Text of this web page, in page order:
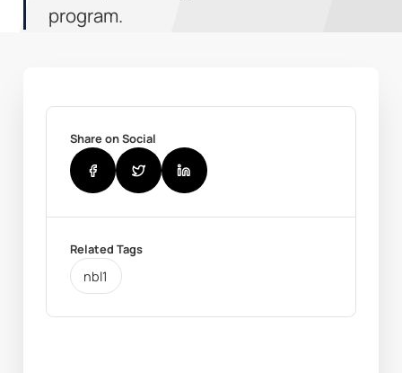
program.
Share on Social
Related Tags
nbl1